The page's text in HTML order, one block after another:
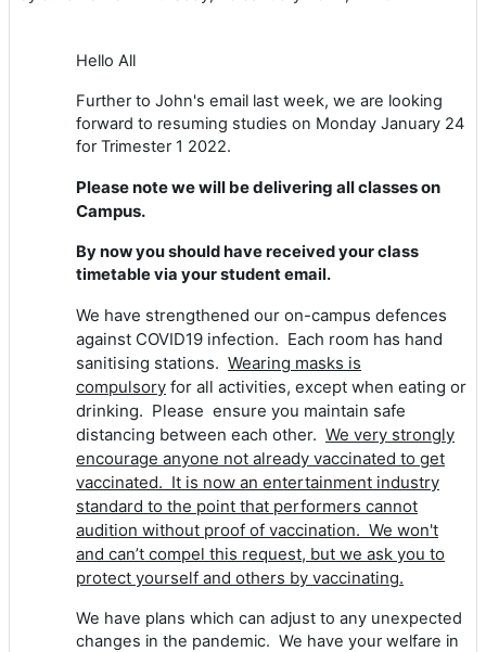
Hello All
Further to John's email last week, we are looking
forward to resuming studies on Monday January 24
for Trimester 1 2022.
Please note we will be delivering all classes on
Campus.
By now you should have received your class
timetable via your student email.
We have strengthened our on-campus defences
against COVID19 infection. Each room has hand
sanitising stations. Wearing masks is
compulsory for all activities, except when eating or
drinking. Please ensure you maintain safe
distancing between each other. We very strongly
encourage anyone not already vaccinated to get
vaccinated. It is now an entertainment industry
standard to the point that performers cannot
audition without proof of vaccination. We won't
and can’t compel this request, but we ask you to
protect yourself and others by vaccinating.
We have plans which can adjust to any unexpected
changes in the pandemic. We have your welfare in